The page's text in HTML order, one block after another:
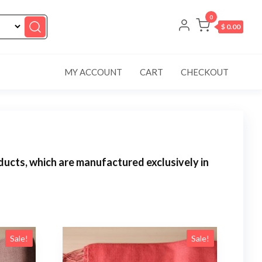
0
$ 0.00
MY ACCOUNT CART CHECKOUT
which are manufactured exclusively in
Sale! Sale!